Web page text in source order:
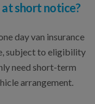
at short notice?
day van insurance
subject to eligibility
need short-term
arrangement.